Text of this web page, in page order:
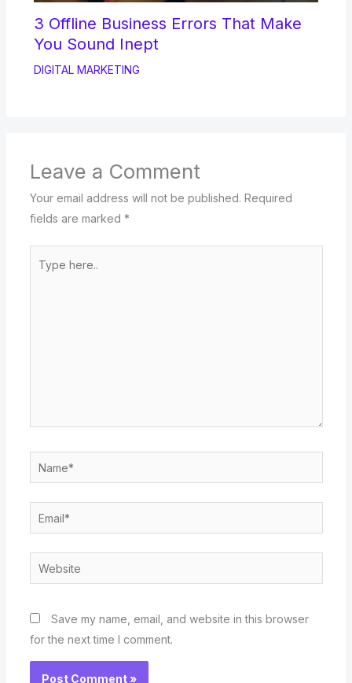
3 Offline Business Errors That Make
You Sound Inept
DIGITAL MARKETING
Leave a Comment
Your email address will not be published. Required
fields are marked *
here..
Name*
Email*
Website
Save my name, email, and website in this browser
for the next time I comment.